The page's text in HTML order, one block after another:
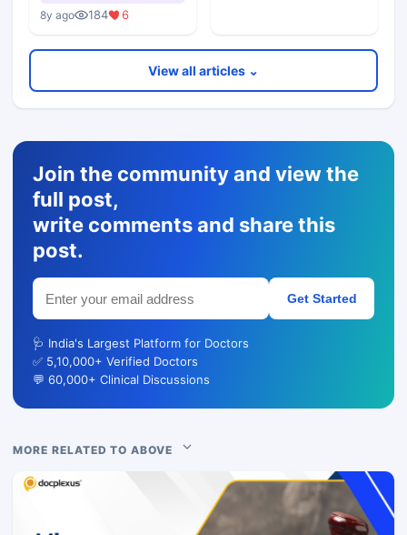
8y ago 184 6
View all articles ⌄
Join the community and view the
full post,
write comments and share this
post.
Get Started
🩺 India's Largest Platform for Doctors
✅ 5,10,000+ Verified Doctors
💬 60,000+ Clinical Discussions
MORE RELATED TO ABOVE